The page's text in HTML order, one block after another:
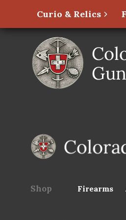
Curio & Relics
Shop Firearms